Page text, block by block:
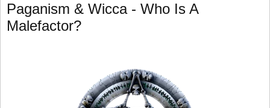
Paganism & Wicca - Who Is A
Malefactor?